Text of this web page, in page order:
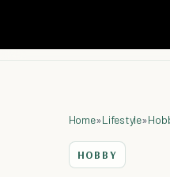
Home»Lifestyle»
HOBBY